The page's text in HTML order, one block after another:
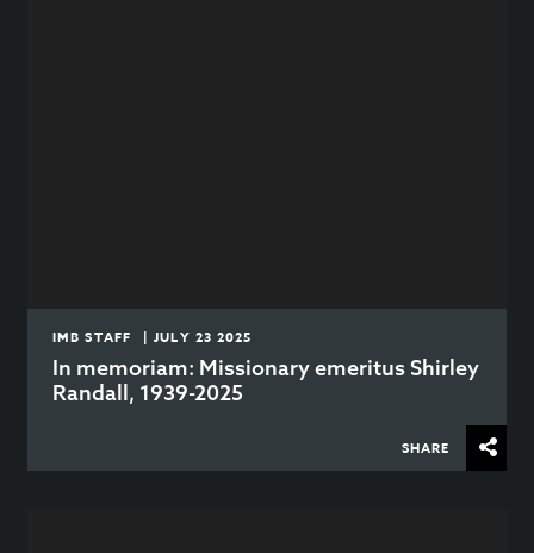
IMB STAFF | JULY 23 2025
In memoriam: Missionary emeritus Shirley
Randall, 1939-2025
SHARE